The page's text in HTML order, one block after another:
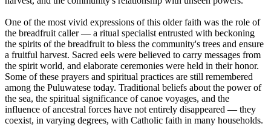
One of the most vivid expressions of this older faith was the role of
the breadfruit caller — a ritual specialist entrusted with beckoning
the spirits of the breadfruit to bless the community's trees and ensure
a fruitful harvest. Sacred eels were believed to carry messages from
the spirit world, and elaborate ceremonies were held in their honor.
Some of these prayers and spiritual practices are still remembered
among the Puluwatese today. Traditional beliefs about the power of
the sea, the spiritual significance of canoe voyages, and the
influence of ancestral forces have not entirely disappeared — they
coexist, in varying degrees, with Catholic faith in many households.